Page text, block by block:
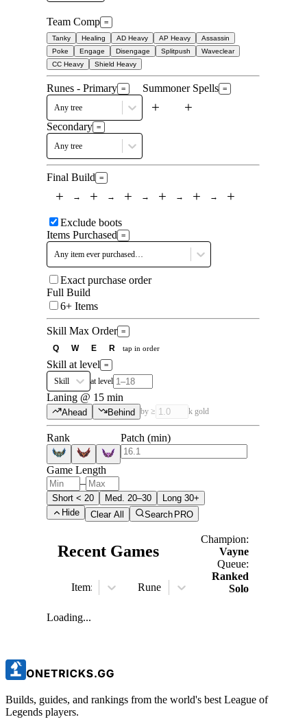
Team Comp =
Tanky Healing AD Heavy AP Heavy
Assassin
Poke
Engage Disengage Splitpush
Waveclear
CC Heavy
Shield Heavy
Runes - Primary =
Any tree
Secondary =
Any tree
Summoner Spells =
+ +
Final Build =
+ → + → + → + → + → +
Exclude boots
Items Purchased =
Any item ever purchased…
Exact purchase order
Full Build
6+ Items
Skill Max Order =
Q W E R tap in order
Skill at level =
Skill at level
Laning @ 15 min
Ahead Behind by ≥ k gold
Rank Patch (min)
Game Length
–
Short < 20 Med. 20–30
Long 30+
Hide
Clear All Search PRO
Recent Games
Item: All Rune: All
Champion:
Vayne
Queue:
Ranked
Solo
Loading...
Builds, guides, and rankings from the world's best League of
Legends players.